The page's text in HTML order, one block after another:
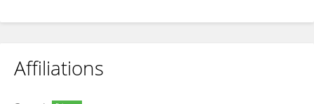
Affiliations